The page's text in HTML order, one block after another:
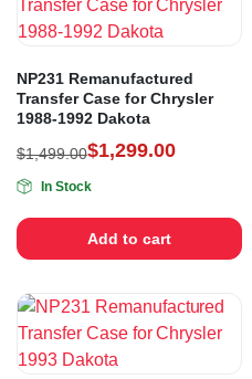
NP231 Remanufactured
Transfer Case for Chrysler
1988-1992 Dakota
$1,499.00$1,299.00
In Stock
Add to cart